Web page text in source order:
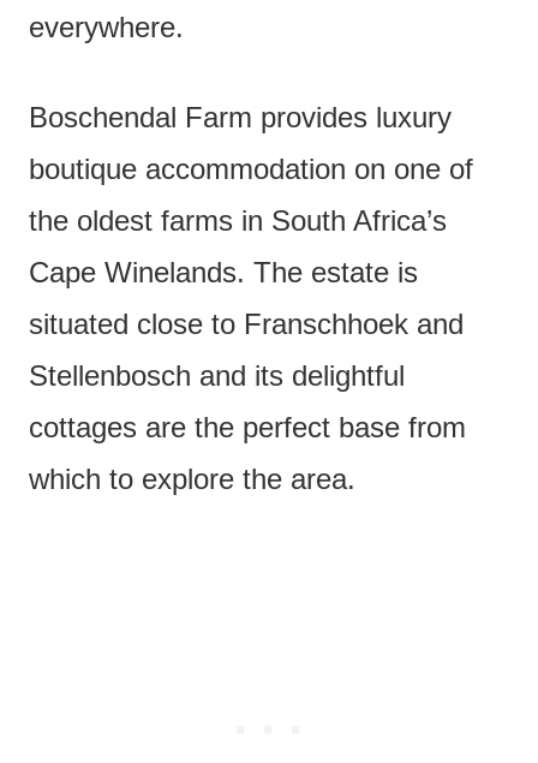
everywhere.
Boschendal Farm provides luxury
boutique accommodation on one of
the oldest farms in South Africa’s
Cape Winelands. The estate is
situated close to Franschhoek and
Stellenbosch and its delightful
cottages are the perfect base from
which to explore the area.